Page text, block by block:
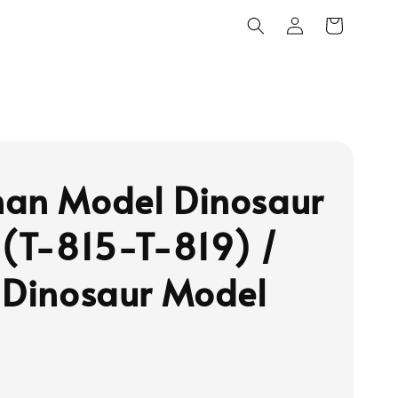
Model Dinosaur
815-T-819) /
Model